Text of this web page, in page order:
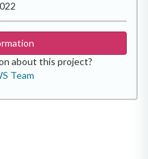
about this project?
Team